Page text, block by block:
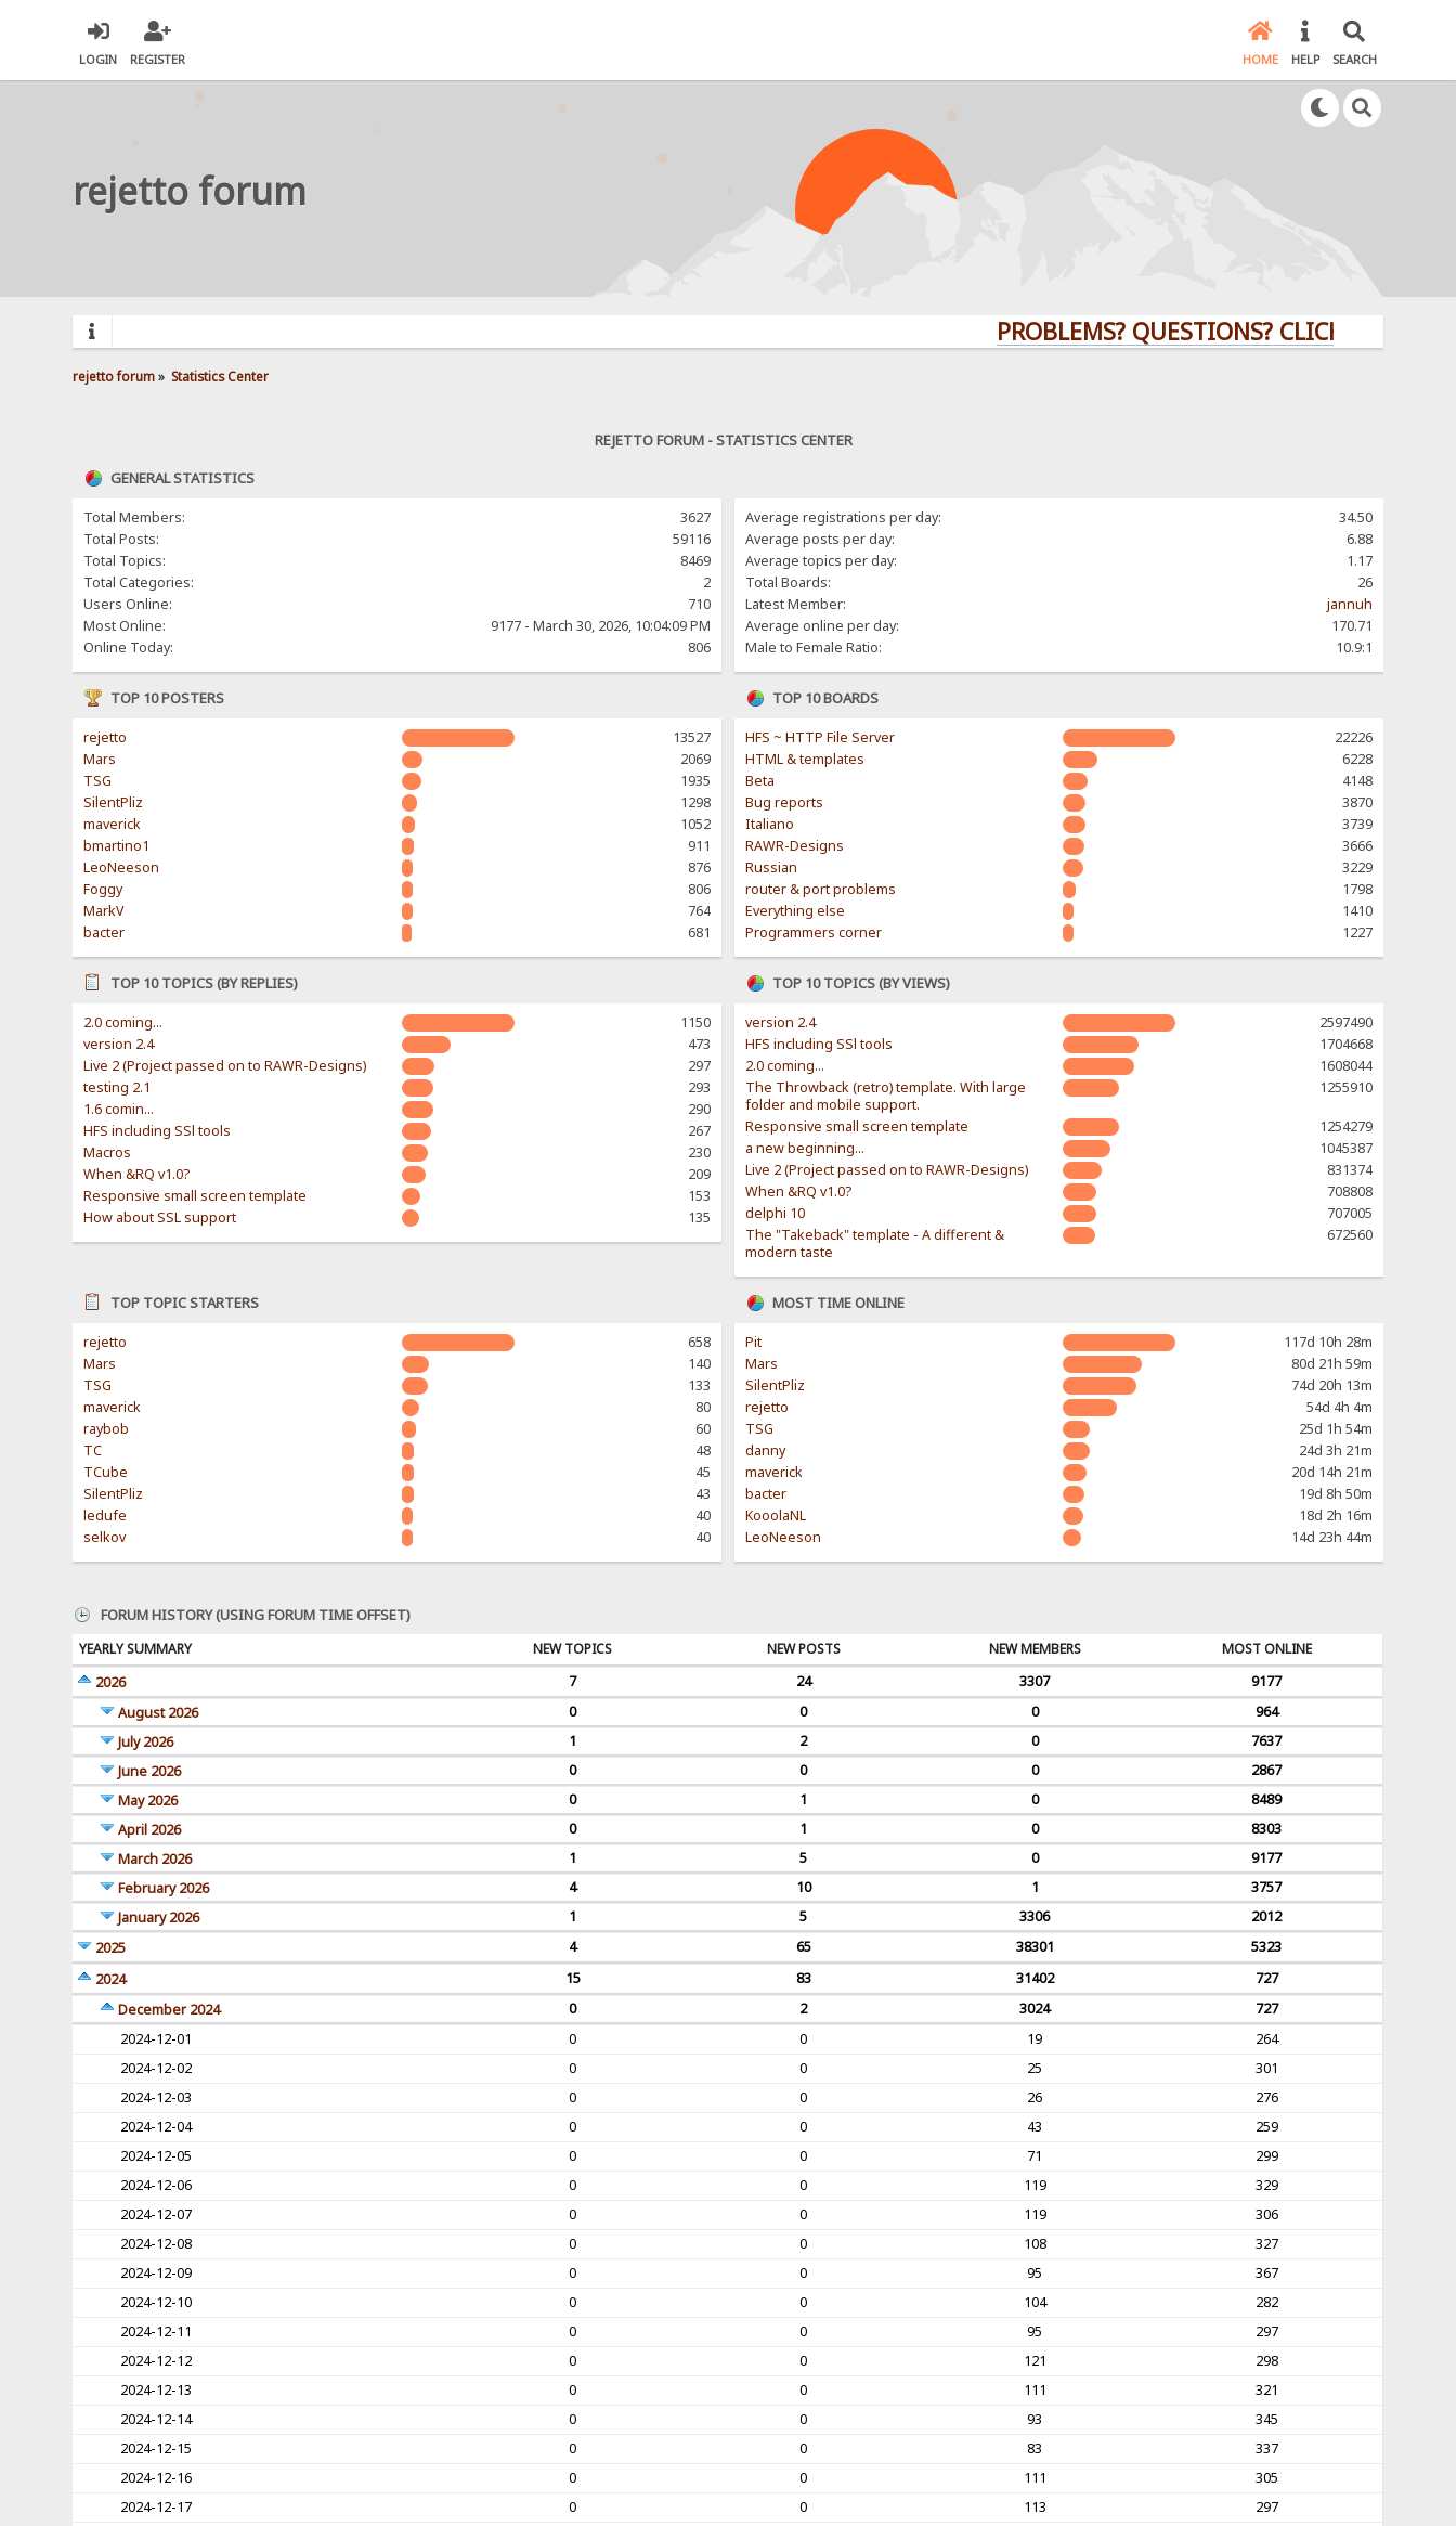
LOGIN REGISTER HOME HELP SEARCH
rejetto forum
PROBLEMS? QUESTIONS? CLICK HERE!
rejetto forum» Statistics Center
REJETTO FORUM - STATISTICS CENTER
GENERAL STATISTICS
Total Members:
3627
Total Posts:
59116
Total Topics:
8469
Total Categories:
2
Users Online:
710
Most Online:
9177 - March 30, 2026, 10:04:09 PM
Online Today:
806
Average registrations per day:
34.50
Average posts per day:
6.88
Average topics per day:
1.17
Total Boards:
26
Latest Member:
jannuh
Average online per day:
170.71
Male to Female Ratio:
10.9:1
TOP 10 POSTERS
rejetto
13527
Mars
2069
TSG
1935
SilentPliz
1298
maverick
1052
bmartino1
911
LeoNeeson
876
Foggy
806
MarkV
764
bacter
681
TOP 10 BOARDS
HFS ~ HTTP File Server
22226
HTML & templates
6228
Beta
4148
Bug reports
3870
Italiano
3739
RAWR-Designs
3666
Russian
3229
router & port problems
1798
Everything else
1410
Programmers corner
1227
TOP 10 TOPICS (BY REPLIES)
2.0 coming...
1150
version 2.4
473
Live 2 (Project passed on to RAWR-Designs)
297
testing 2.1
293
1.6 comin...
290
HFS including SSl tools
267
Macros
230
When &RQ v1.0?
209
Responsive small screen template
153
How about SSL support
135
TOP 10 TOPICS (BY VIEWS)
version 2.4
2597490
HFS including SSl tools
1704668
2.0 coming...
1608044
The Throwback (retro) template. With large
folder and mobile support.
1255910
Responsive small screen template
1254279
a new beginning...
1045387
Live 2 (Project passed on to RAWR-Designs)
831374
When &RQ v1.0?
708808
delphi 10
707005
The "Takeback" template - A different &
modern taste
672560
TOP TOPIC STARTERS
rejetto
658
Mars
140
TSG
133
maverick
80
raybob
60
TC
48
TCube
45
SilentPliz
43
ledufe
40
selkov
40
MOST TIME ONLINE
Pit
117d 10h 28m
Mars
80d 21h 59m
SilentPliz
74d 20h 13m
rejetto
54d 4h 4m
TSG
25d 1h 54m
danny
24d 3h 21m
maverick
20d 14h 21m
bacter
19d 8h 50m
KooolaNL
18d 2h 16m
LeoNeeson
14d 23h 44m
FORUM HISTORY (USING FORUM TIME OFFSET)
YEARLY SUMMARY NEW TOPICS NEW POSTS NEW MEMBERS
MOST ONLINE
2026
7 24 3307
9177
August 2026
0 0 0
964
July 2026
1 2 0
7637
June 2026
0 0 0
2867
May 2026
0 1 0
8489
April 2026
0 1 0
8303
March 2026
1 5 0
9177
February 2026
4 10 1
3757
January 2026
1 5 3306
2012
2025
4 65 38301
5323
2024
15 83 31402
727
December 2024
0 2 3024
727
2024-12-01
0 0 19
264
2024-12-02
0 0 25
301
2024-12-03
0 0 26
276
2024-12-04
0 0 43
259
2024-12-05
0 0 71
299
2024-12-06
0 0 119
329
2024-12-07
0 0 119
306
2024-12-08
0 0 108
327
2024-12-09
0 0 95
367
2024-12-10
0 0 104
282
2024-12-11
0 0 95
297
2024-12-12
0 0 121
298
2024-12-13
0 0 111
321
2024-12-14
0 0 93
345
2024-12-15
0 0 83
337
2024-12-16
0 0 111
305
2024-12-17
0 0 113
297